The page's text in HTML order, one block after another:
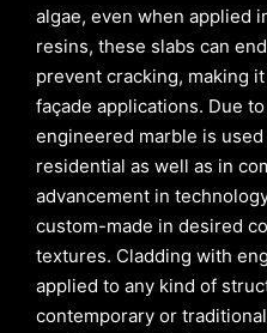
algae, even when applied
resins, these slabs can
prevent cracking, making
façade applications. Due
engineered marble is
residential as well as in
advancement in
custom-made in desired
textures. Cladding with
applied to any kind of
contemporary or